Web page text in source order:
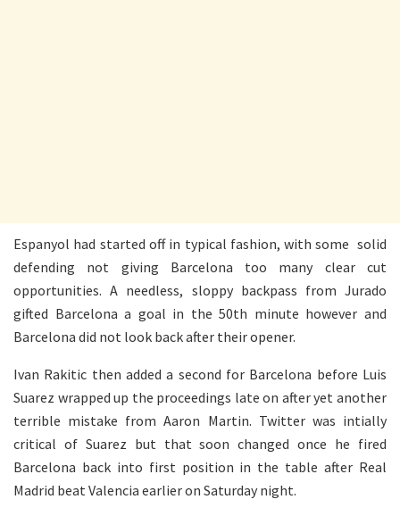
Espanyol had started off in typical fashion, with some solid
defending not giving Barcelona too many clear cut
opportunities. A needless, sloppy backpass from Jurado
gifted Barcelona a goal in the 50th minute however and
Barcelona did not look back after their opener.
Ivan Rakitic then added a second for Barcelona before Luis
Suarez wrapped up the proceedings late on after yet another
terrible mistake from Aaron Martin. Twitter was intially
critical of Suarez but that soon changed once he fired
Barcelona back into first position in the table after Real
Madrid beat Valencia earlier on Saturday night.